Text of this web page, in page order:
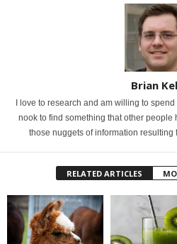
Brian
I love to research and am willing to
nook to find something that other people
those nuggets of information resulting
RELATED ARTICLES